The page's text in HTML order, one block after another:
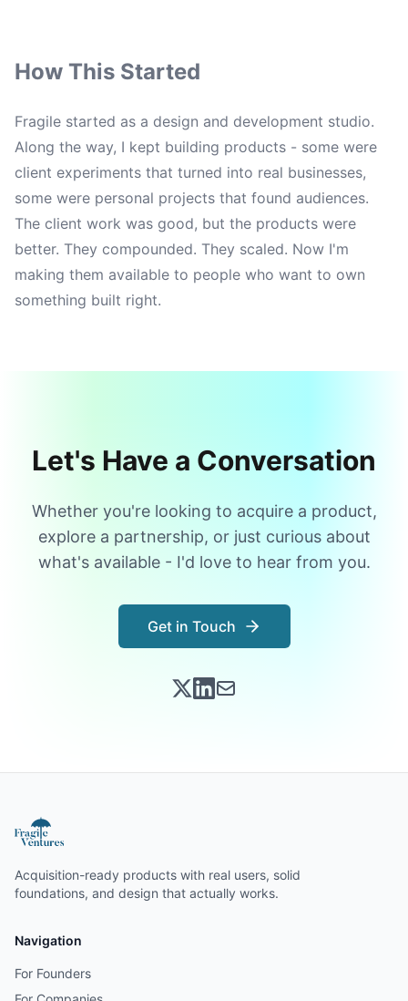
How This Started
Fragile started as a design and development studio.
Along the way, I kept building products - some were
client experiments that turned into real businesses,
some were personal projects that found audiences.
The client work was good, but the products were
better. They compounded. They scaled. Now I'm
making them available to people who want to own
something built right.
Let's Have a Conversation
Whether you're looking to acquire a product,
explore a partnership, or just curious about
what's available - I'd love to hear from you.
Get in Touch
Acquisition-ready products with real users, solid
foundations, and design that actually works.
Navigation
For Founders